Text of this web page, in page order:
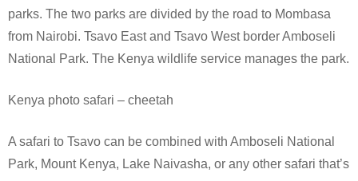
parks. The two parks are divided by the road to Mombasa
from Nairobi. Tsavo East and Tsavo West border Amboseli
National Park. The Kenya wildlife service manages the park.
Kenya photo safari – cheetah
A safari to Tsavo can be combined with Amboseli National
Park, Mount Kenya, Lake Naivasha, or any other safari that’s